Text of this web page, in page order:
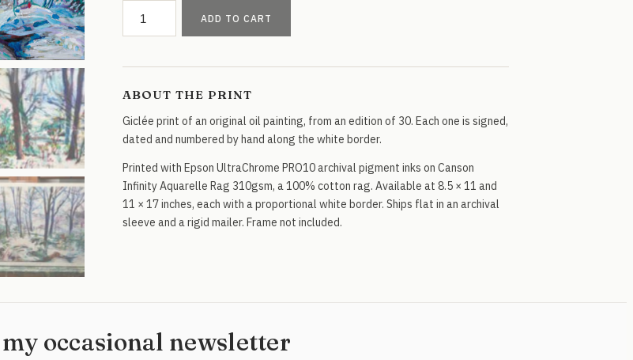
NYC
Park
quantity
ADD TO CART
ABOUT THE PRINT
Giclée print of an original oil painting, from an edition of 30. Each one is signed,
dated and numbered by hand along the white border.
Printed with Epson UltraChrome PRO10 archival pigment inks on Canson
Infinity Aquarelle Rag 310gsm, a 100% cotton rag. Available at 8.5 × 11 and
11 × 17 inches, each with a proportional white border. Ships flat in an archival
sleeve and a rigid mailer. Frame not included.
occasional newsletter